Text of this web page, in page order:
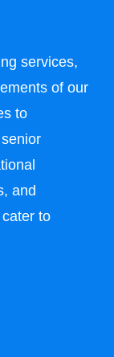
services,
of our
to
and
to